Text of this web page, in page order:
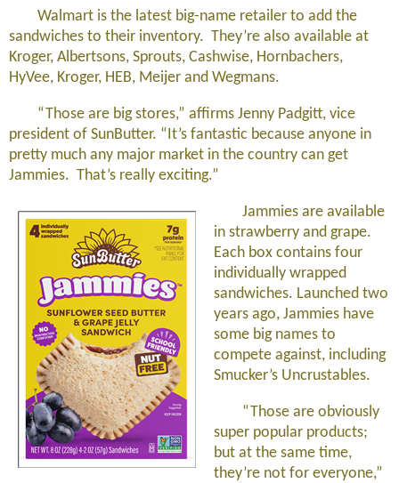
Walmart is the latest big-name retailer to add the
sandwiches to their inventory. They’re also available at
Kroger, Albertsons, Sprouts, Cashwise, Hornbachers,
HyVee, Kroger, HEB, Meijer and Wegmans.
“Those are big stores,” affirms Jenny Padgitt, vice
president of SunButter. “It’s fantastic because anyone in
pretty much any major market in the country can get
Jammies. That’s really exciting.”
Jammies are available
in strawberry and grape.
Each box contains four
individually wrapped
sandwiches. Launched two
years ago, Jammies have
some big names to
compete against, including
Smucker’s Uncrustables.
“Those are obviously
super popular products;
but at the same time,
they’re not for everyone,”